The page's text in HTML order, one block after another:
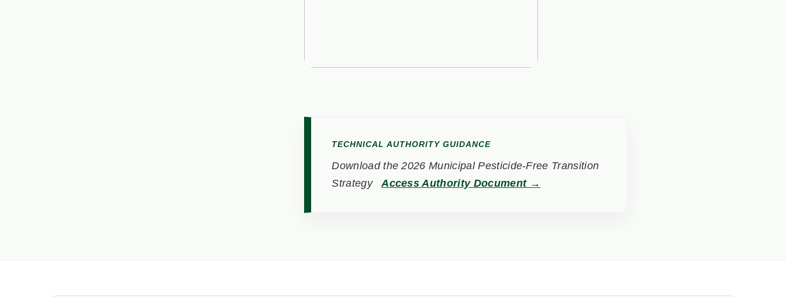
TECHNICAL AUTHORITY GUIDANCE
Download the 2026 Municipal Pesticide-Free Transition
Strategy
Access Authority Document →